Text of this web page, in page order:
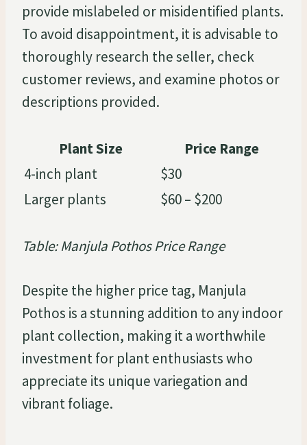
provide mislabeled or misidentified plants.
To avoid disappointment, it is advisable to
thoroughly research the seller, check
customer reviews, and examine photos or
descriptions provided.
Plant Size
Price Range
4-inch plant
$30
Larger plants
$60 – $200
Table: Manjula Pothos Price Range
Despite the higher price tag, Manjula
Pothos is a stunning addition to any indoor
plant collection, making it a worthwhile
investment for plant enthusiasts who
appreciate its unique variegation and
vibrant foliage.